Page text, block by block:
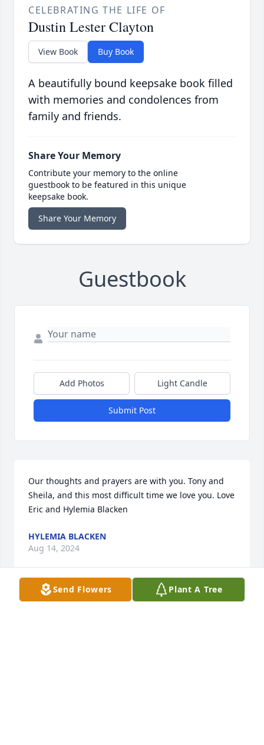
CELEBRATING THE LIFE OF
Dustin Lester Clayton
View Book Buy Book
A beautifully bound keepsake book filled
with memories and condolences from
family and friends.
Share Your Memory
Contribute your memory to the online
guestbook to be featured in this unique
keepsake book.
Share Your Memory
Guestbook
Add Photos Light Candle
Submit Post
Our thoughts and prayers are with you. Tony and
Sheila, and this most difficult time we love you. Love
Eric and Hylemia Blacken
HYLEMIA BLACKEN
Aug 14, 2024
Send Flowers Plant A Tree